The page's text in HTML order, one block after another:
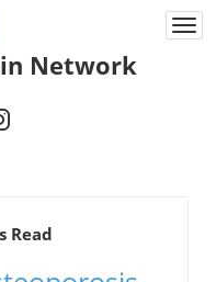
Network
Read